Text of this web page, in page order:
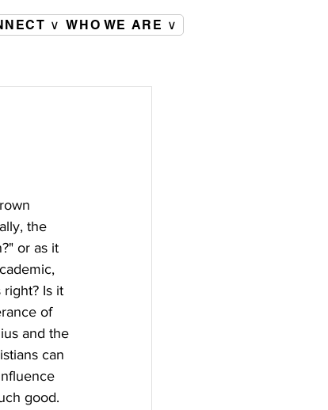
∨ WHO WE ARE ∨
the
or as it
Is it
of
and the
can
good.